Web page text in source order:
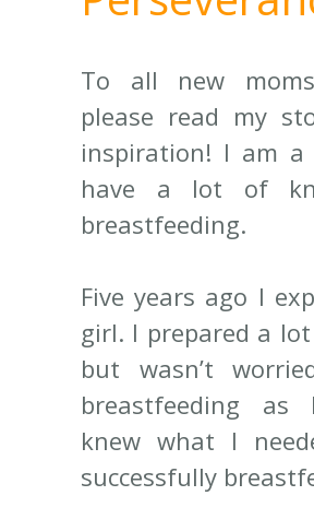
To all new
please read my
inspiration! I am a
have a lot of
breastfeeding.
Five years ago I
girl. I prepared a
but wasn’t
breastfeeding
knew what I
successfully